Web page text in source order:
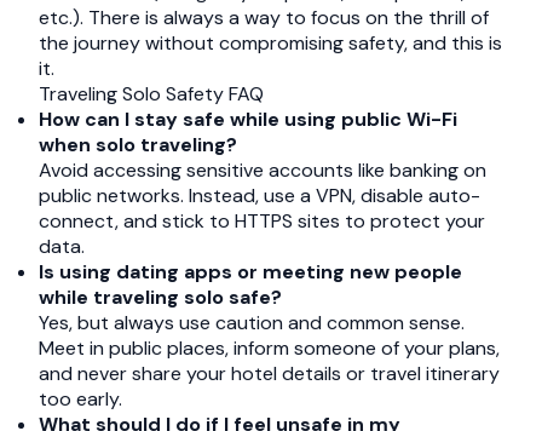
etc.). There is always a way to focus on the thrill of
the journey without compromising safety, and this is
it.
Traveling Solo Safety FAQ
How can I stay safe while using public Wi-Fi
when solo traveling?
Avoid accessing sensitive accounts like banking on
public networks. Instead, use a VPN, disable auto-
connect, and stick to HTTPS sites to protect your
data.
Is using dating apps or meeting new people
while traveling solo safe?
Yes, but always use caution and common sense.
Meet in public places, inform someone of your plans,
and never share your hotel details or travel itinerary
too early.
What should I do if I feel unsafe in my